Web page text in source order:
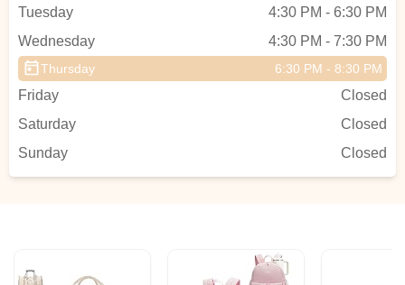
Tuesday
4:30 PM - 6:30 PM
Wednesday
4:30 PM - 7:30 PM
Thursday 6:30 PM - 8:30 PM
Friday
Closed
Saturday
Closed
Sunday
Closed